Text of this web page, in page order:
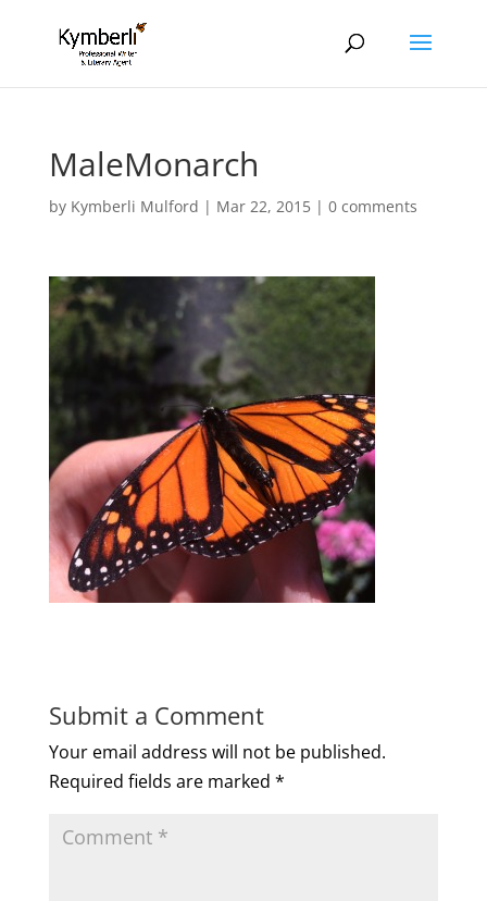
MaleMonarch
by Kymberli Mulford | Mar 22, 2015| 0 comments
Submit a Comment
Your email address will not be published.
Required fields are marked *